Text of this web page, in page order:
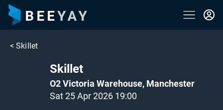
< Skillet
Skillet
O2 Victoria Warehouse, Manchester
Sat 25 Apr 2026 19:00